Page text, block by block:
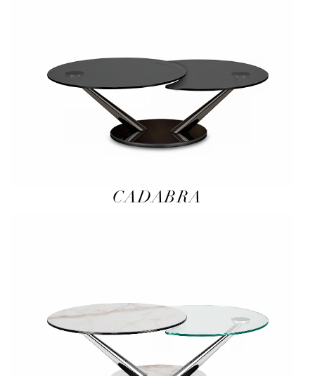
CADABRA